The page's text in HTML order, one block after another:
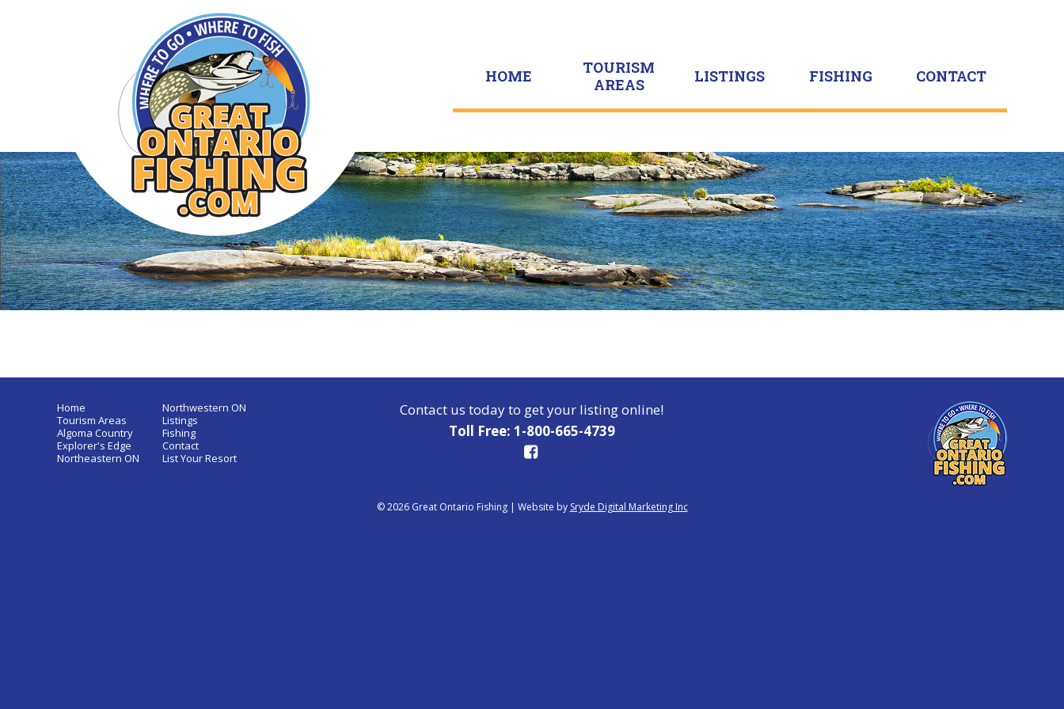
HOME
TOURISM
AREAS
LISTINGS FISHING CONTACT
Home
Tourism Areas
Algoma Country
Explorer's Edge
Northeastern ON
Northwestern ON
Listings
Fishing
Contact
List Your Resort
Contact us today to get your listing online!
Toll Free: 1-800-665-4739
© 2026 Great Ontario Fishing | Website by Sryde Digital Marketing Inc